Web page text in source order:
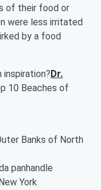
of their food or
were less irritated
by a food
inspiration?Dr.
10 Beaches of
Banks of North
panhandle
York